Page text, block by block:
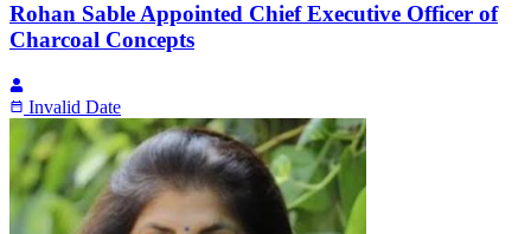
Rohan Sable Appointed Chief Executive Officer of
Charcoal Concepts
Invalid Date